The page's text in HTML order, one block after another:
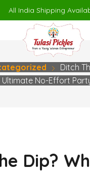
gamdom
All India Shipping
Ditch
Ultimate No-Effort
Dip?